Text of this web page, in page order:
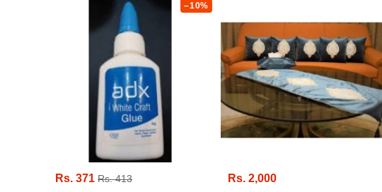
–10%
Rs. 371 Rs. 413 Rs. 2,000